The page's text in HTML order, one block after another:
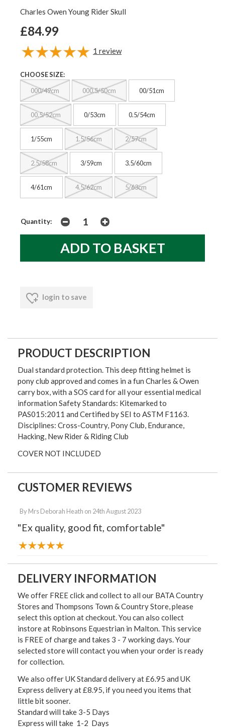
Charles Owen Young Rider Skull
£84.99
1 review
CHOOSE SIZE:
000/49cm 000.5/50cm 00/51cm
00.5/52cm 0/53cm 0.5/54cm
1/55cm 1.5/56cm 2/57cm
2.5/58cm 3/59cm 3.5/60cm
4/61cm 4.5/62cm 5/63cm
Quantity:
login to save
PRODUCT DESCRIPTION
Dual standard protection. This deep fitting helmet is
pony club approved and comes in a fun Charles & Owen
carry box, with a SOS card for all your essential medical
information Safety Standards: Kitemarked to
PAS015:2011 and Certified by SEI to ASTM F1163.
Disciplines: Cross-Country, Pony Club, Endurance,
Hacking, New Rider & Riding Club
COVER NOT INCLUDED
CUSTOMER REVIEWS
By Mrs Deborah Heath on 24th August 2023
"Ex quality, good fit, comfortable"
DELIVERY INFORMATION
We offer FREE click and collect to all our BATA Country
Stores and Thompsons Town & Country Store, please
select this option at checkout. You can also collect
instore at Robinsons Equestrian in Malton. This service
is FREE of charge and takes 3 - 7 working days. Your
selected store will contact you when your order is ready
for collection.
We also offer UK Standard delivery at £6.95 and UK
Express delivery at £8.95, if you need you items that
little bit sooner.
Standard will take 3-5 Days
Express will take 1-2 Days